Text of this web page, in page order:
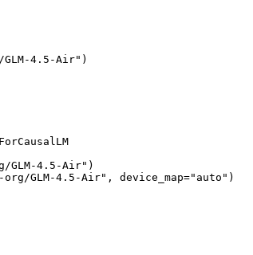
4.5-Air")
GLM-4.5-Air")
GLM-4.5-Air", device_map="auto")